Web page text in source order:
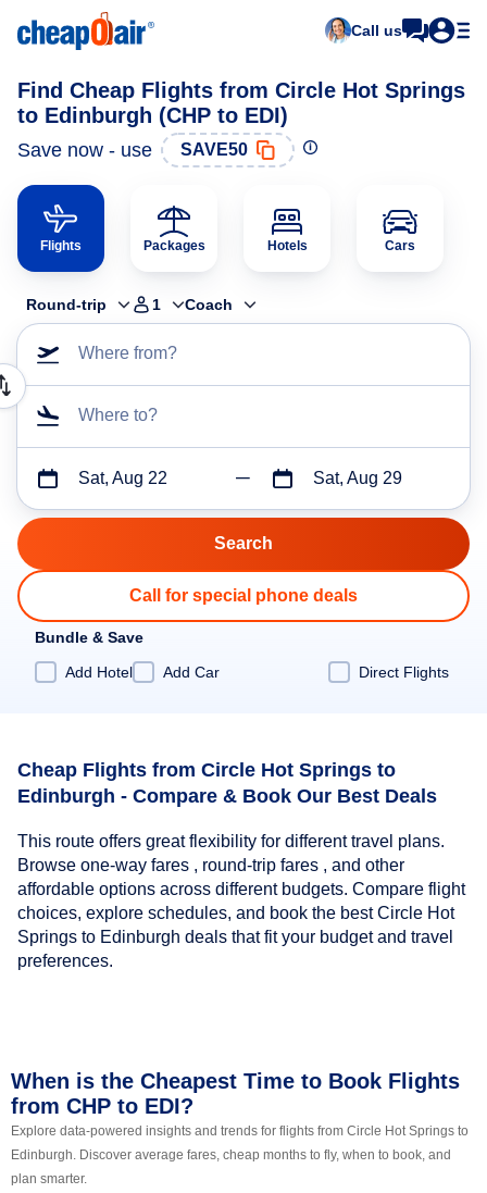
Call us
Find Cheap Flights from Circle Hot Springs
to Edinburgh (CHP to EDI)
Save now - use SAVE50
Flights Packages Hotels Cars
Round-trip 1 Coach
Where from?
Where to?
Sat, Aug 22 Sat, Aug 29
Call for special phone deals
Bundle & Save
Add Hotel
Add Car Direct Flights
Cheap Flights from Circle Hot Springs to
Edinburgh - Compare & Book Our Best Deals
This route offers great flexibility for different travel plans.
Browse one-way fares , round-trip fares , and other
affordable options across different budgets. Compare flight
choices, explore schedules, and book the best Circle Hot
Springs to Edinburgh deals that fit your budget and travel
preferences.
When is the Cheapest Time to Book Flights
from CHP to EDI?
Explore data-powered insights and trends for flights from Circle Hot Springs to
Edinburgh. Discover average fares, cheap months to fly, when to book, and
plan smarter.